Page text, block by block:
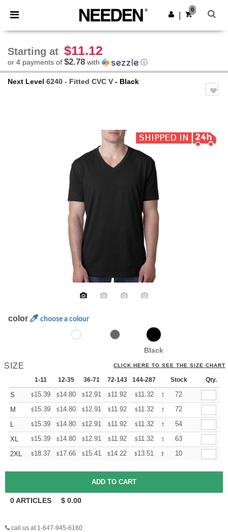
× Needen App
Better prices on app!
Get the app
0
Starting at $11.12
or 4 payments of $2.78 with ⓘ
Next Level 6240 - Fitted CVC V - Black
color choose a colour
Black
SIZE CLICK HERE TO SEE THE SIZE CHART
1-11 12-35 36-71 72-143 144-287 288 + More
Stock Qty.
S $15.39 $14.80 $12.91 $11.92 $11.32 $ 11.12
72
M
$15.39 $14.80 $12.91 $11.92 $11.32 $ 11.12
72
L
$15.39 $14.80 $12.91 $11.92 $11.32 $ 11.12
54
XL
$15.39 $14.80 $12.91 $11.92 $11.32 $ 11.12
63
2XL
$18.37 $17.66 $15.41 $14.22 $13.51 $ 13.27
10
0ARTICLES $ 0.00
call us at 1-647-945-6160